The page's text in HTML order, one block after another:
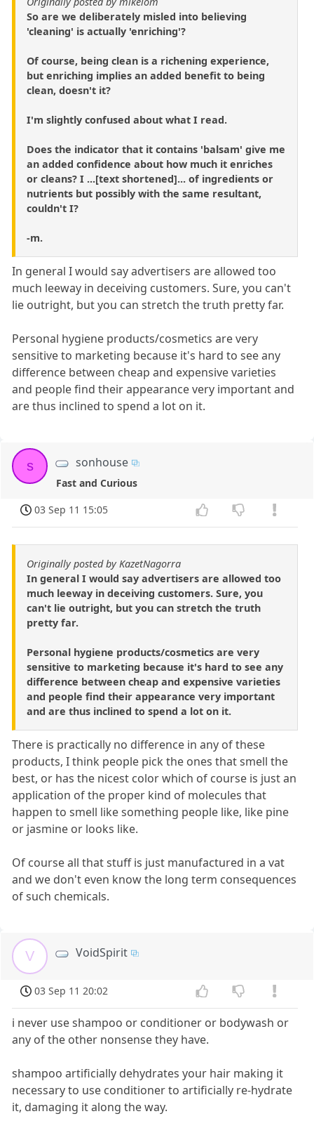
So are we deliberately misled into believing
'cleaning' is actually 'enriching'?
Of course, being clean is a richening experience,
but enriching implies an added benefit to being
clean, doesn't it?
I'm slightly confused about what I read.
Does the indicator that it contains 'balsam' give me
an added confidence about how much it enriches
or cleans? I ...[text shortened]... of ingredients or
nutrients but possibly with the same resultant,
couldn't I?
-m.
In general I would say advertisers are allowed too
much leeway in deceiving customers. Sure, you can't
lie outright, but you can stretch the truth pretty far.
Personal hygiene products/cosmetics are very
sensitive to marketing because it's hard to see any
difference between cheap and expensive varieties
and people find their appearance very important and
are thus inclined to spend a lot on it.
s sonhouse
Fast and Curious
03 Sep 11 15:05
Originally posted by KazetNagorra
In general I would say advertisers are allowed too
much leeway in deceiving customers. Sure, you
can't lie outright, but you can stretch the truth
pretty far.
Personal hygiene products/cosmetics are very
sensitive to marketing because it's hard to see any
difference between cheap and expensive varieties
and people find their appearance very important
and are thus inclined to spend a lot on it.
There is practically no difference in any of these
products, I think people pick the ones that smell the
best, or has the nicest color which of course is just an
application of the proper kind of molecules that
happen to smell like something people like, like pine
or jasmine or looks like.
Of course all that stuff is just manufactured in a vat
and we don't even know the long term consequences
of such chemicals.
V VoidSpirit
03 Sep 11 20:02
i never use shampoo or conditioner or bodywash or
any of the other nonsense they have.
shampoo artificially dehydrates your hair making it
necessary to use conditioner to artificially re-hydrate
it, damaging it along the way.